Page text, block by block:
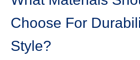
Choose For
Style?